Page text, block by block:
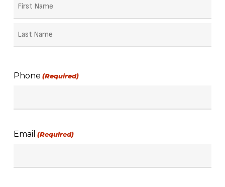
Phone (Required)
Email (Required)